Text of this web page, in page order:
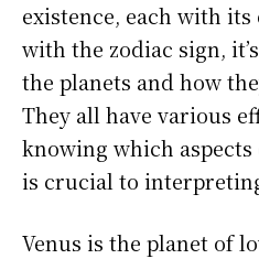
existence, each with
with the zodiac sign,
the planets and how
They all have various
knowing which
is crucial to
Venus is the planet of